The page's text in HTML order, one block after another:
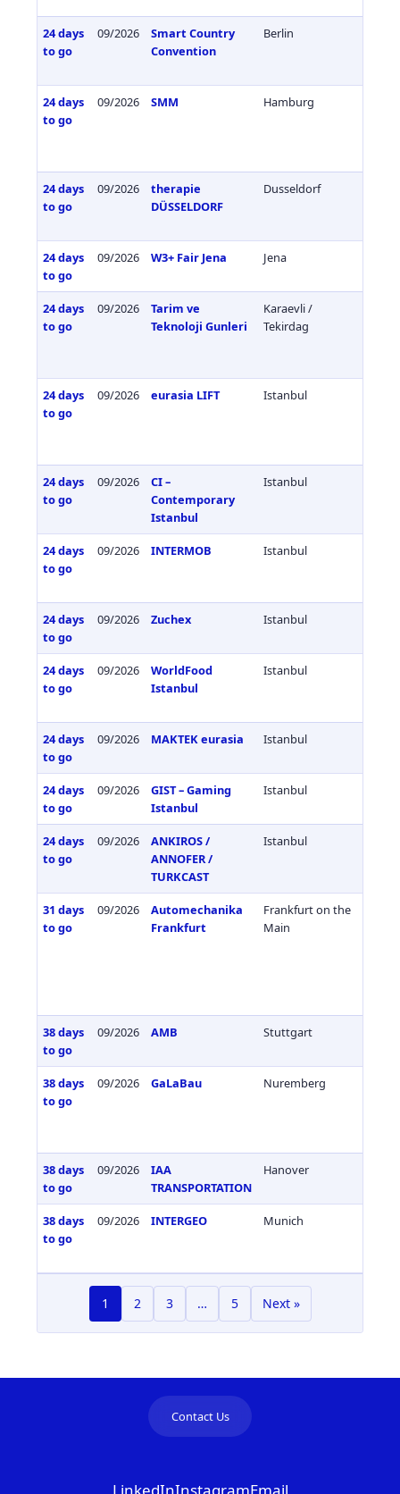
24 days
to go
09/2026
Smart Country
Convention
Berlin
24 days
to go
09/2026 SMM Hamburg
24 days
to go
09/2026
therapie
DÜSSELDORF
Dusseldorf
24 days
to go
09/2026 W3+ Fair Jena Jena
24 days
to go
09/2026
Tarim ve
Teknoloji Gunleri
Karaevli /
Tekirdag
24 days
to go
09/2026 eurasia LIFT Istanbul
24 days
to go
09/2026
CI –
Contemporary
Istanbul
Istanbul
24 days
to go
09/2026 INTERMOB Istanbul
24 days
to go
09/2026 Zuchex Istanbul
24 days
to go
09/2026
WorldFood
Istanbul
Istanbul
24 days
to go
09/2026 MAKTEK eurasia Istanbul
24 days
to go
09/2026
GIST – Gaming
Istanbul
Istanbul
24 days
to go
09/2026
ANKIROS /
ANNOFER /
TURKCAST
Istanbul
31 days
to go
09/2026
Automechanika
Frankfurt
Frankfurt on the
Main
38 days
to go
09/2026 AMB Stuttgart
38 days
to go
09/2026 GaLaBau Nuremberg
38 days
to go
09/2026
IAA
TRANSPORTATION
Hanover
38 days
to go
09/2026 INTERGEO Munich
1 2 3 … 5 Next »
Contact Us
LinkedInInstagramEmail